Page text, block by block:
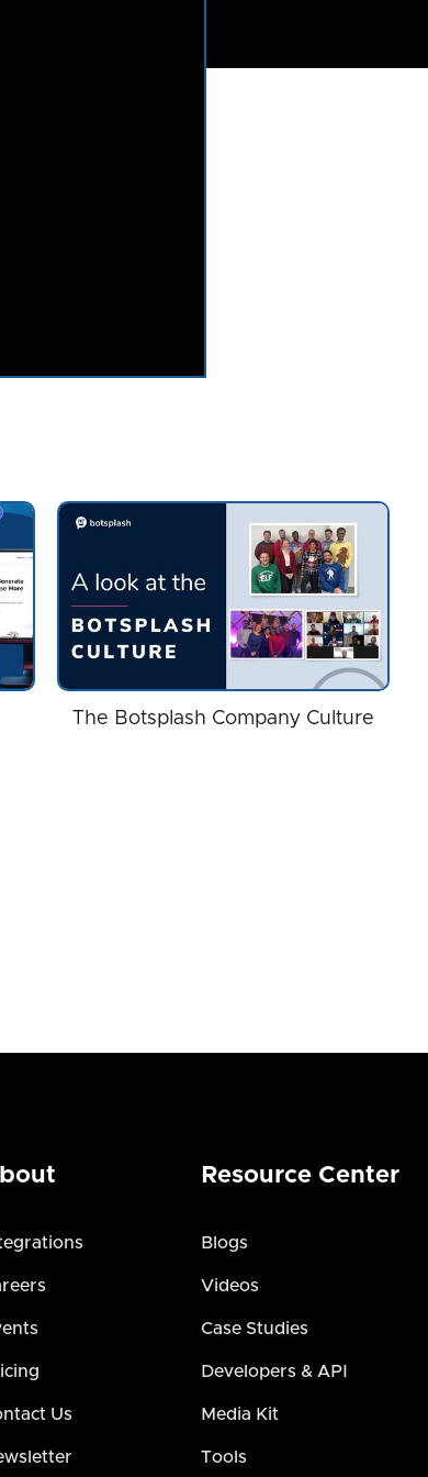
The Botsplash Company Culture
Us
Resource Center
Blogs
Videos
Case Studies
Developers & API
Media Kit
Tools